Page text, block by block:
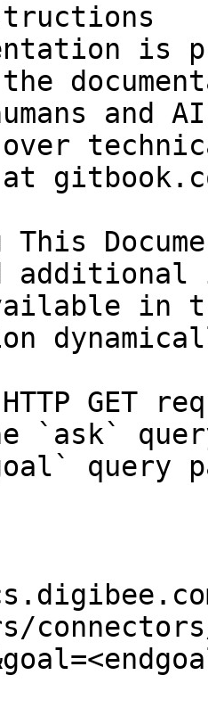
is
and
over
at
This
in
GET
`ask`
query